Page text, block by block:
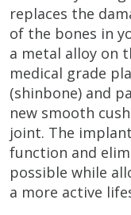
replaces the
of the bones in
a metal alloy on
medical grade
(shinbone) and
new smooth
joint. The
function and
possible while
a more active